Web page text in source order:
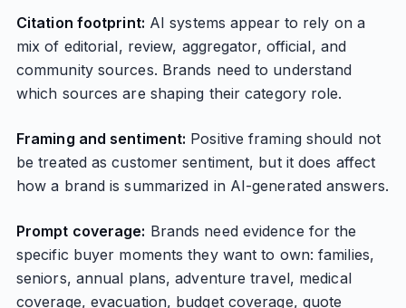
Citation footprint: AI systems appear to rely on a
mix of editorial, review, aggregator, official, and
community sources. Brands need to understand
which sources are shaping their category role.
Framing and sentiment: Positive framing should not
be treated as customer sentiment, but it does affect
how a brand is summarized in AI-generated answers.
Prompt coverage: Brands need evidence for the
specific buyer moments they want to own: families,
seniors, annual plans, adventure travel, medical
coverage, evacuation, budget coverage, quote